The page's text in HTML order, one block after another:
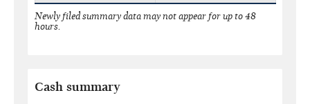
Newly filed summary data may not appear for up to 48
hours.
Cash summary